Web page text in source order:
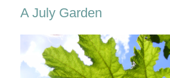
A July Garden